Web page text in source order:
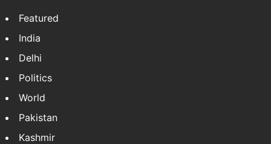
Featured
India
Delhi
Politics
World
Pakistan
Kashmir